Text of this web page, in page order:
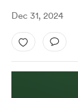
Dec 31, 2024